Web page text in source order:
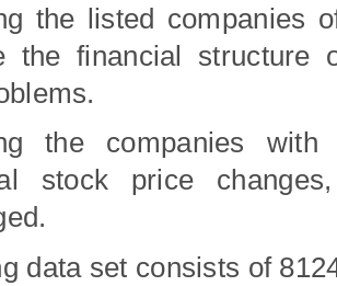
the listed companies
the financial structure
the companies
stock price
data set consists of